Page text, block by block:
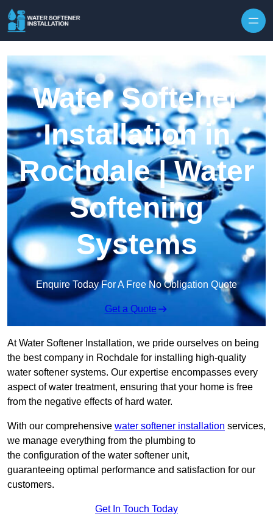
Water Softener
Installation in
Rochdale | Water
Softening
Systems
Enquire Today For A Free No Obligation Quote
Get a Quote
At Water Softener Installation, we pride ourselves on being
the best company in Rochdale for installing high-quality
water softener systems. Our expertise encompasses every
aspect of water treatment, ensuring that your home is free
from the negative effects of hard water.
With our comprehensive water softener installation services,
we manage everything from the plumbing to
the configuration of the water softener unit,
guaranteeing optimal performance and satisfaction for our
customers.
Get In Touch Today